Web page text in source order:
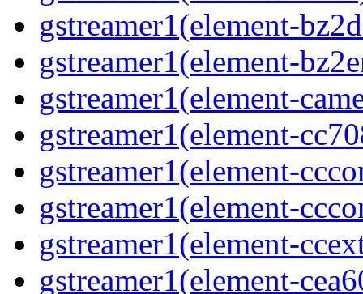
gstreamer1(element-
gstreamer1(element-
gstreamer1(element-
gstreamer1(element-
gstreamer1(element-
gstreamer1(element-
gstreamer1(element-
gstreamer1(element-